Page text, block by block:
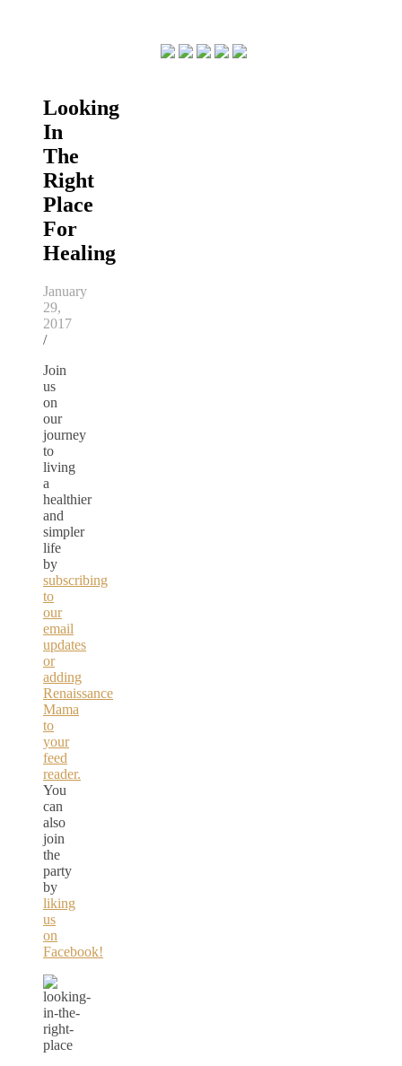
Looking
In
The
Right
Place
For
Healing
January
29,
2017
/
Join
us
on
our
journey
to
living
a
healthier
and
simpler
life
by
subscribing
to
our
email
updates
or
adding
Renaissance
Mama
to
your
feed
reader.
You
can
also
join
the
party
by
liking
us
on
Facebook!